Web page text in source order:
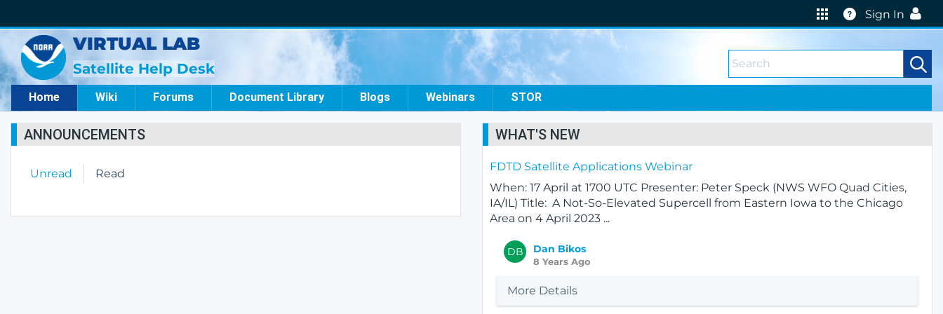
Help
Sign In
VIRTUAL LAB
Satellite Help Desk
Home Wiki Forums Document Library Blogs Webinars STOR
ANNOUNCEMENTS
Unread Read
WHAT'S NEW
FDTD Satellite Applications Webinar
When: 17 April at 1700 UTC Presenter: Peter Speck (NWS WFO Quad Cities,
IA/IL) Title: A Not-So-Elevated Supercell from Eastern Iowa to the Chicago
Area on 4 April 2023 ...
DB Dan Bikos
8 Years Ago
More Details